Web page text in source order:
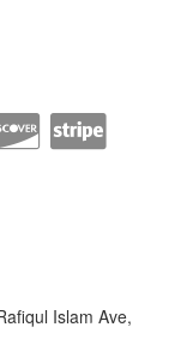
Islam Ave,